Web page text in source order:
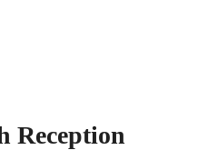
Reception